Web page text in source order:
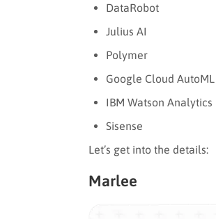
DataRobot
Julius AI
Polymer
Google Cloud AutoML
IBM Watson Analytics
Sisense
Let’s get into the details:
Marlee